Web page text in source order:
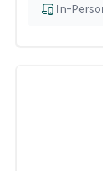
In-